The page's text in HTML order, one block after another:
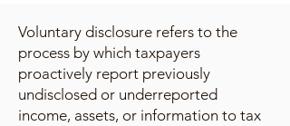
Voluntary disclosure refers to the
process by which taxpayers
proactively report previously
undisclosed or underreported
income, assets, or information to tax